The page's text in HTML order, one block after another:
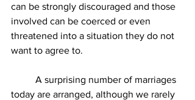
can be strongly discouraged and those
involved can be coerced or even
threatened into a situation they do not
want to agree to.
today are arranged, although we rarely